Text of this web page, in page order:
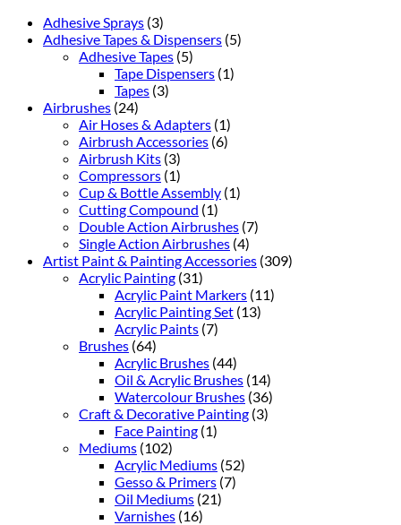
Adhesive Sprays (3)
Adhesive Tapes & Dispensers (5)
Adhesive Tapes (5)
Tape Dispensers (1)
Tapes (3)
Airbrushes (24)
Air Hoses & Adapters (1)
Airbrush Accessories (6)
Airbrush Kits (3)
Compressors (1)
Cup & Bottle Assembly (1)
Cutting Compound (1)
Double Action Airbrushes (7)
Single Action Airbrushes (4)
Artist Paint & Painting Accessories (309)
Acrylic Painting (31)
Acrylic Paint Markers (11)
Acrylic Painting Set (13)
Acrylic Paints (7)
Brushes (64)
Acrylic Brushes (44)
Oil & Acrylic Brushes (14)
Watercolour Brushes (36)
Craft & Decorative Painting (3)
Face Painting (1)
Mediums (102)
Acrylic Mediums (52)
Gesso & Primers (7)
Oil Mediums (21)
Varnishes (16)